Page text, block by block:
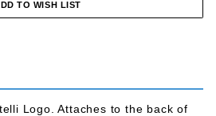
Logo. Attaches to the back of